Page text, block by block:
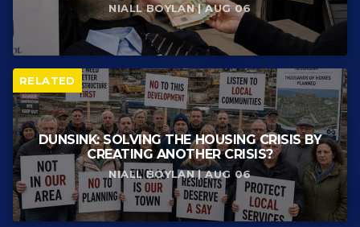
NIALL BOYLAN | AUG 06
RELATED
DUNSINK: SOLVING THE HOUSING CRISIS BY
CREATING ANOTHER CRISIS?
NIALL BOYLAN | AUG 06